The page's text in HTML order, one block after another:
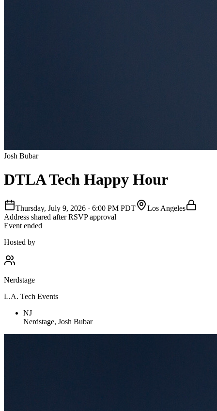
Josh Bubar
DTLA Tech Happy Hour
Thursday, July 9, 2026 · 6:00 PM PDT
Los Angeles
Address shared after RSVP approval
Event ended
Hosted by
Nerdstage
L.A. Tech Events
NJ
Nerdstage, Josh Bubar